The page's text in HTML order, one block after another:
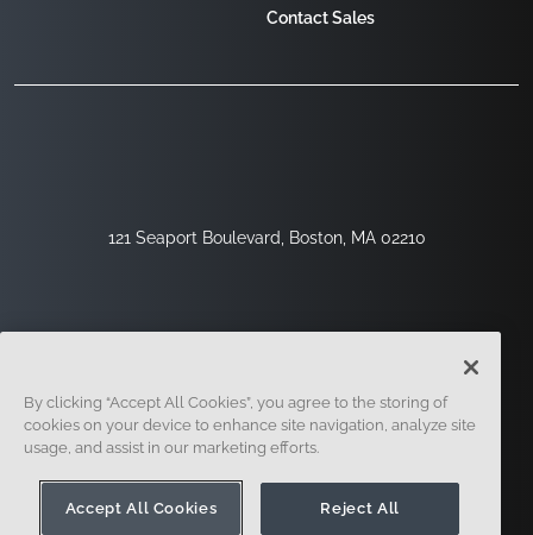
121 Seaport Boulevard, Boston, MA 02210
Contact Sales
Legal
By clicking “Accept All Cookies”, you agree to the storing of
cookies on your device to enhance site navigation, analyze site
usage, and assist in our marketing efforts.
Accept All Cookies Reject All